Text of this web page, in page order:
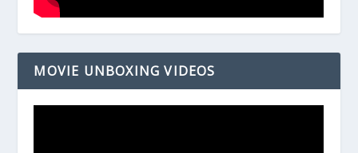
MOVIE UNBOXING VIDEOS